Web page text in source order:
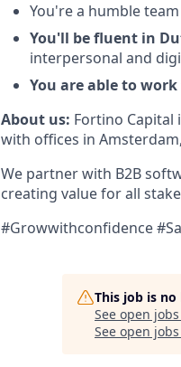
You're a humble
You'll be fluent in
interpersonal and
You are able to
About us: Fortino Capital
with offices in
We partner with B2B
creating value for all
#Growwithconfidence
This job is
See open
See open